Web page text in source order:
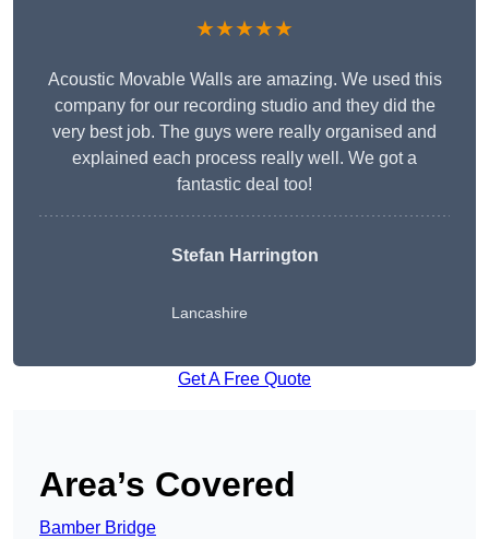
★★★★★
Acoustic Movable Walls are amazing. We used this
company for our recording studio and they did the
very best job. The guys were really organised and
explained each process really well. We got a
fantastic deal too!
Stefan Harrington
Lancashire
Get A Free Quote
Area’s Covered
Bamber Bridge